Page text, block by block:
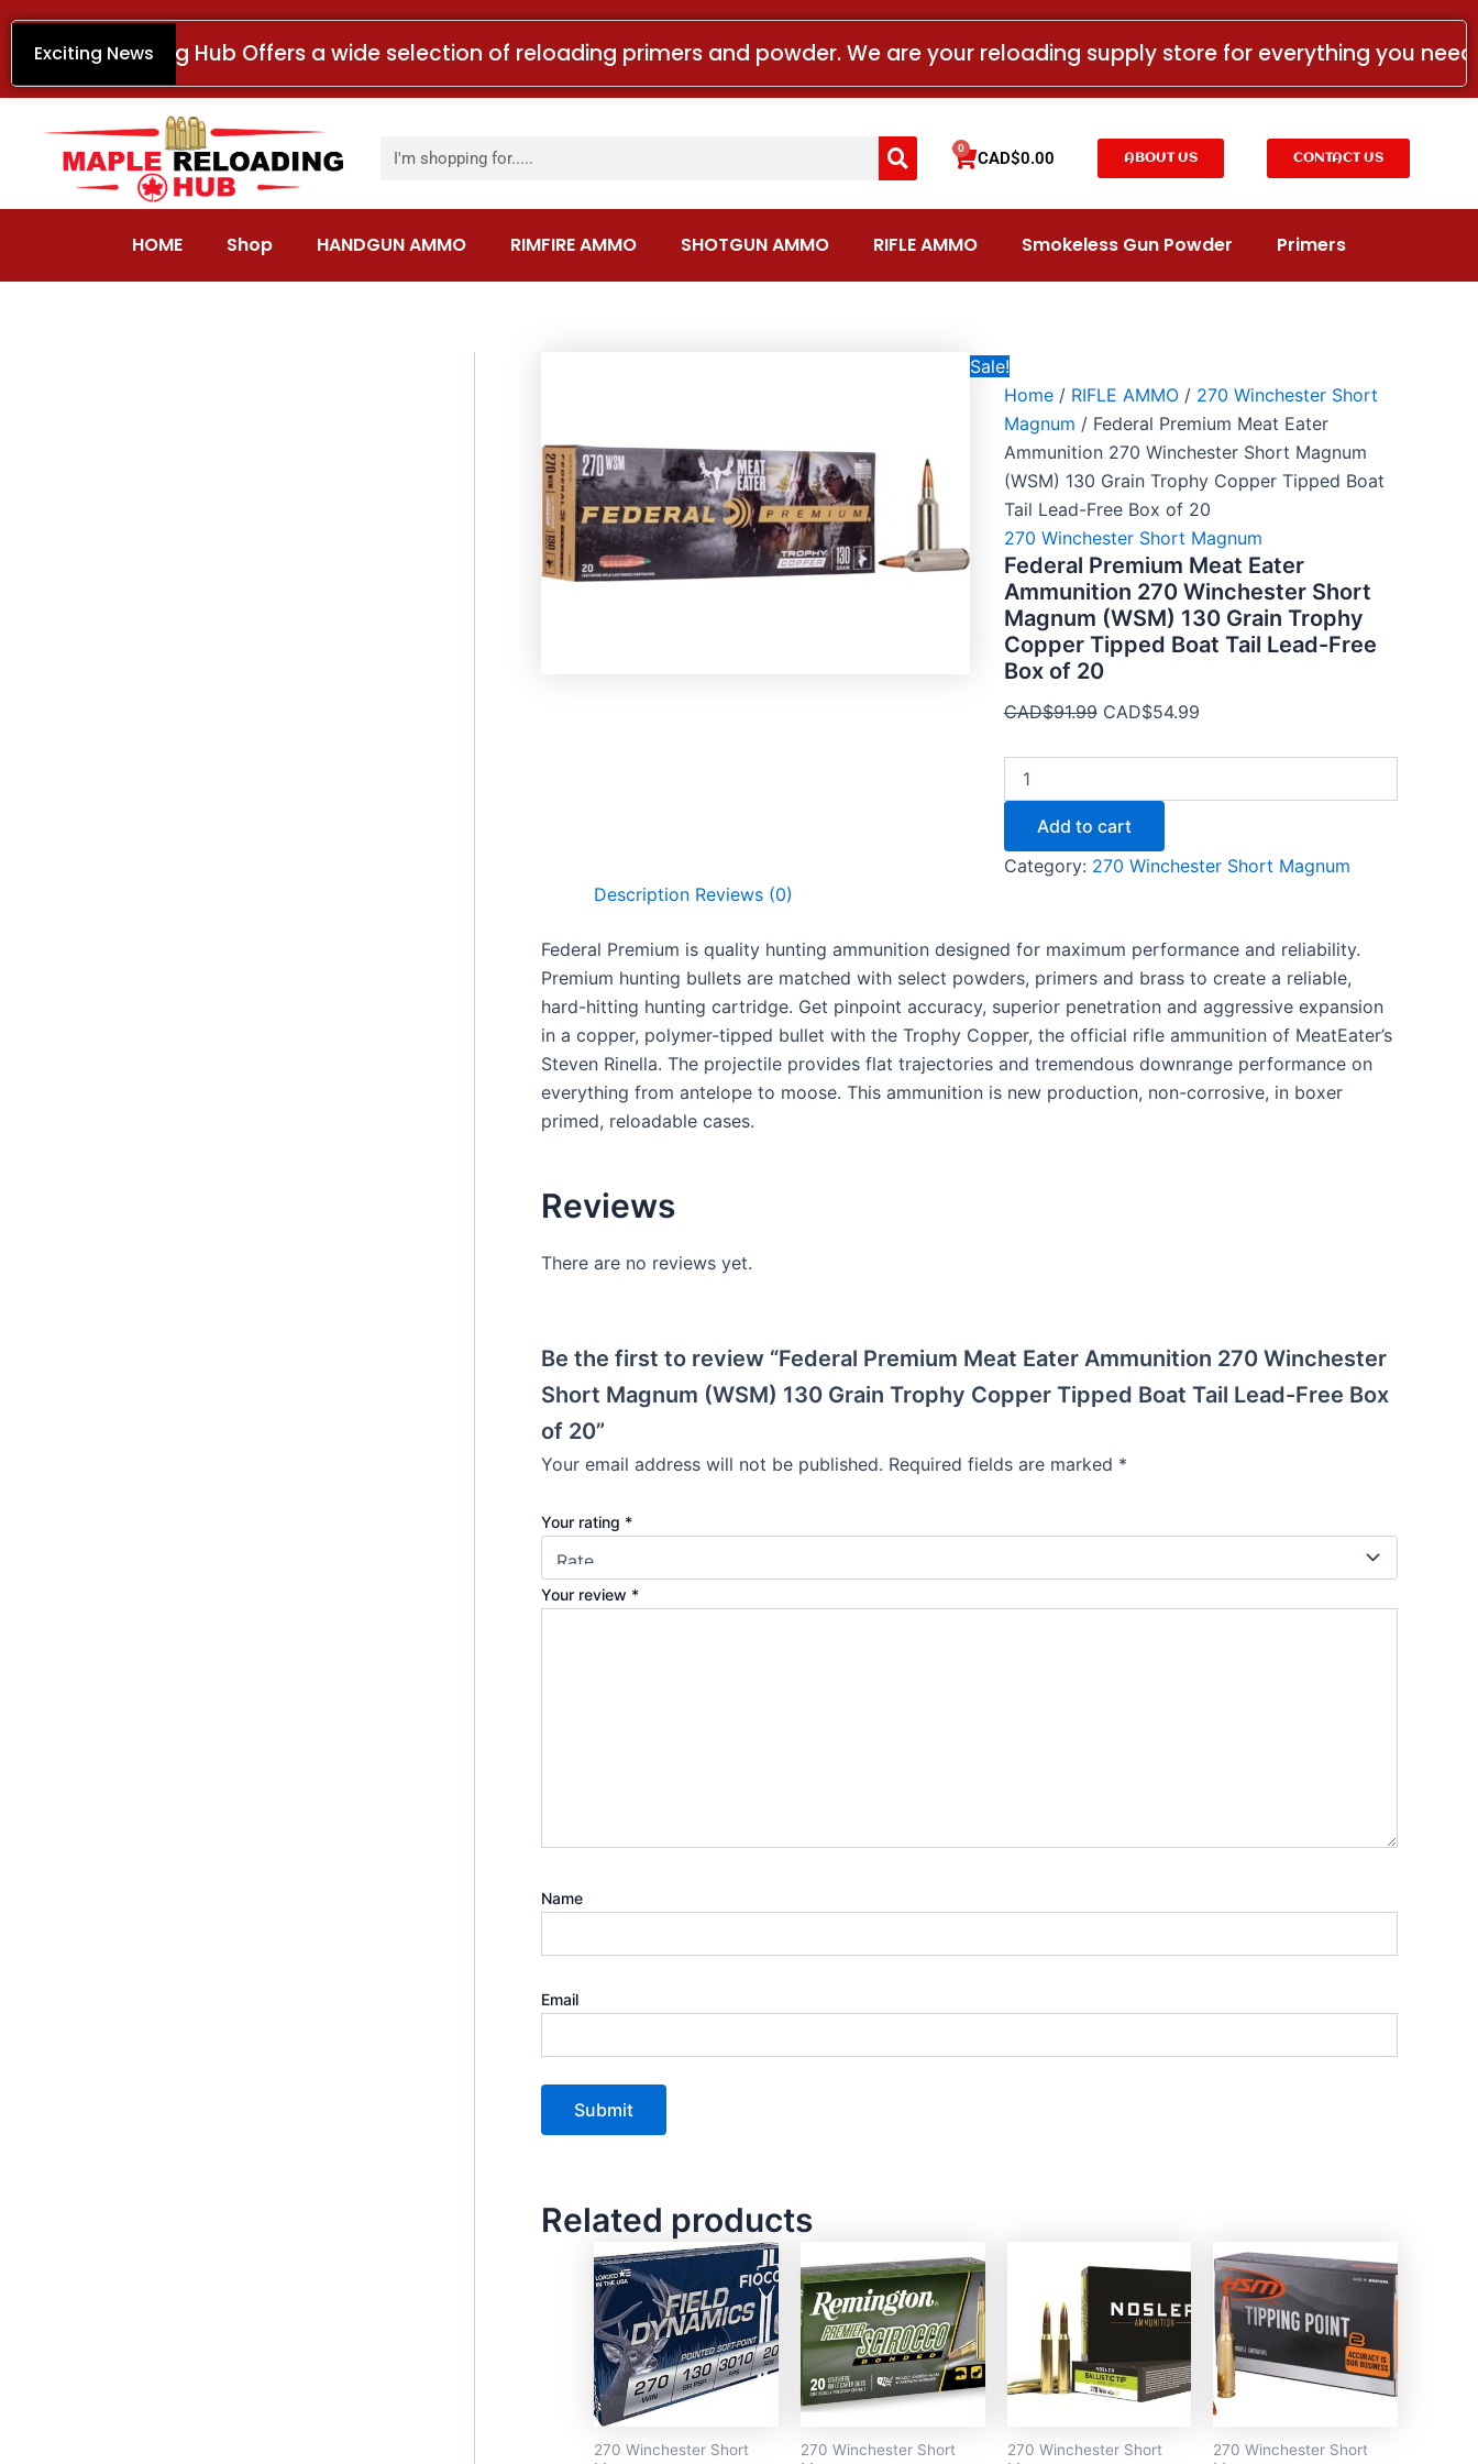
Skip
Exciting News
Maple Reloading Hub Offers a wide selection of reloading primers and powder. We are your reloading supply store for everything you
Search CAD$0.00
0
Cart ABOUT US CONTACT US
HOME Shop HANDGUN AMMO RIMFIRE AMMO SHOTGUN AMMO RIFLE AMMO Smokeless Gun Powder Primers
Sale!
Home/ RIFLE AMMO/ 270 Winchester Short
Magnum / Federal Premium Meat Eater
Ammunition 270 Winchester Short Magnum
(WSM) 130 Grain Trophy Copper Tipped Boat
Tail Lead-Free Box of 20
270 Winchester Short Magnum
Federal Premium Meat Eater
Ammunition 270 Winchester Short
Magnum (WSM) 130 Grain Trophy
Copper Tipped Boat Tail Lead-Free
Box of 20
CAD$91.99
Original
price
was:
CAD$91.99.
CAD$54.99
Current
price
CAD$54.99.
Meat
Ammunition
Short
(WSM)
Grain
Tail
Lead-
Free
Box
of
20
quantity
Add to cart
Category: 270 Winchester Short Magnum
Description Reviews (0)
Federal Premium is quality hunting ammunition designed for maximum performance and reliability.
Premium hunting bullets are matched with select powders, primers and brass to create a reliable,
hard-hitting hunting cartridge. Get pinpoint accuracy, superior penetration and aggressive expansion
in a copper, polymer-tipped bullet with the Trophy Copper, the official rifle ammunition of MeatEater’s
Steven Rinella. The projectile provides flat trajectories and tremendous downrange performance on
everything from antelope to moose. This ammunition is new production, non-corrosive, in boxer
primed, reloadable cases.
Reviews
There are no reviews yet.
Be the first to review “Federal Premium Meat Eater Ammunition 270 Winchester
Short Magnum (WSM) 130 Grain Trophy Copper Tipped Boat Tail Lead-Free Box
of 20”
Your email address will not be published. Required fields are marked *
Your rating *
Your review *
Name
Email
Related products
270 Winchester Short
270 Winchester Short
270 Winchester Short
270 Winchester Short